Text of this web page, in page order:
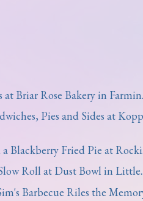
Briar Rose Bakery in
Pies and Sides at
Blackberry Fried Pie at
Roll at Dust Bowl in
Barbecue Riles the